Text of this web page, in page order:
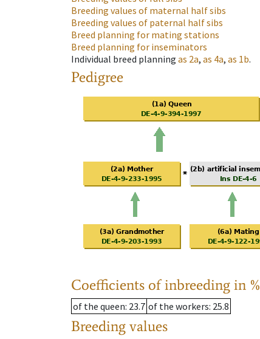
Breeding values of maternal half sibs
Breeding values of paternal half sibs
Breed planning for mating stations
Breed planning for inseminators
Individual breed planning as 2a, as 4a, as 1b.
Pedigree
Coefficients of inbreeding in %
of the queen: 23.7 of the workers: 25.8
Breeding values